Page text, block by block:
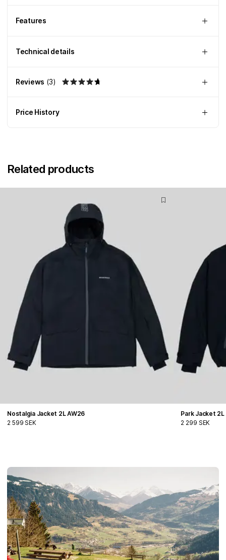
Features
Technical details
Reviews (3)
Price History
Related products
Nostalgia Jacket 2L AW26
2 599 SEK
Park Jacket 2L
2 299 SEK